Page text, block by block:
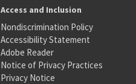
Access and Inclusion
Nondiscrimination Policy
Accessibility Statement
Adobe Reader
Notice of Privacy Practices
Privacy Notice